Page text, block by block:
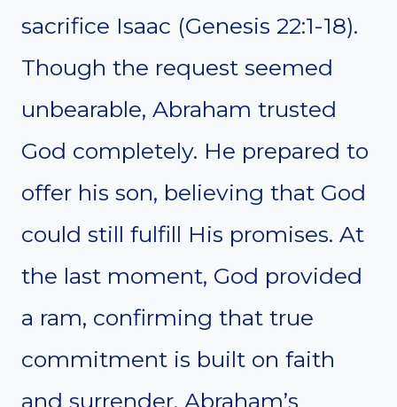
sacrifice Isaac (Genesis 22:1-18).
Though the request seemed
unbearable, Abraham trusted
God completely. He prepared to
offer his son, believing that God
could still fulfill His promises. At
the last moment, God provided
a ram, confirming that true
commitment is built on faith
and surrender. Abraham’s